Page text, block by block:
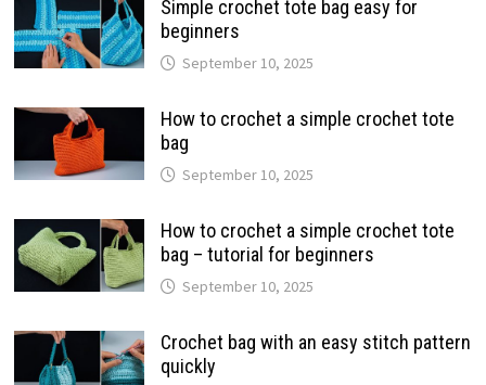
Simple crochet tote bag easy for
beginners
September 10, 2025
How to crochet a simple crochet tote
bag
September 10, 2025
How to crochet a simple crochet tote
bag – tutorial for beginners
September 10, 2025
Crochet bag with an easy stitch pattern
quickly